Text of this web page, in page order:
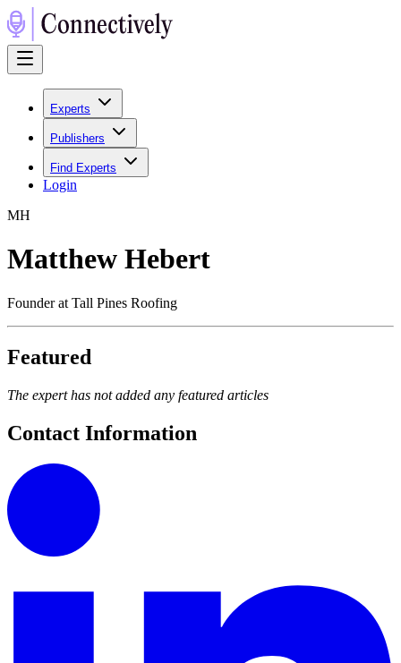
Experts
Publishers
Find Experts
Login
MH
Matthew Hebert
Founder at Tall Pines Roofing
Featured
The expert has not added any featured articles
Contact Information